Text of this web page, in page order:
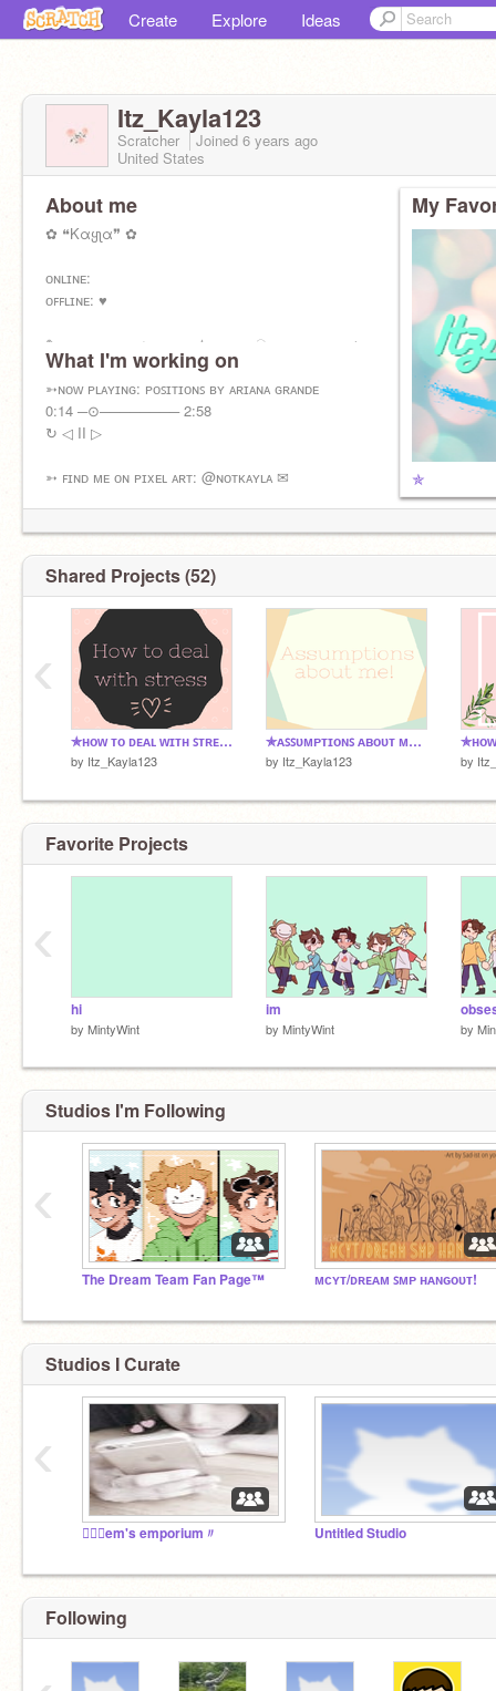
Create Explore Ideas
Itz_Kayla123
Scratcher Joined 6 years ago
United States
About me
✿ ❝Kαყʅα❞ ✿
ᴏɴʟɪɴᴇ:
ᴏꜰꜰʟɪɴᴇ: ♥
✎____ ꜰᴇᴍᴀʟᴇ ♀ ᴄᴏᴅᴇʀ ✯ ᴀʀᴛɪꜱᴛ ඞ ᴠɪᴅᴇᴏ ɢᴀᴍᴇꜱ ♦
ꜱɪɴɢᴇʀ ♡ ᴊᴜꜱᴛ ᴀɴᴏᴛʜᴇʀ ꜰʀɪᴇɴᴅ ✧
╔╦╦
╠╬╬╬╣
╠╬╬╬╣ I ♥
╚╩╩╩╝
ꜱʟᴇᴇᴘ <3
ᴡᴇɪʀᴅ<3
What I'm working on
➳ɴᴏᴡ ᴘʟᴀʏɪɴɢ: ᴘᴏꜱɪᴛɪᴏɴꜱ ʙʏ ᴀʀɪᴀɴᴀ ɢʀᴀɴᴅᴇ
0:14 ─⊙──────── 2:58
↻ ◁ II ▷
➳ ꜰɪɴᴅ ᴍᴇ ᴏɴ ᴘɪxᴇʟ ᴀʀᴛ: @ɴᴏᴛᴋᴀʏʟᴀ ✉
ᴅᴀɴɢᴀɴʀᴏɴᴘᴀ ꜰᴀɴ
——————————⁕※✿※⁕————————
My
✯
Shared Projects (52)
✯ʜᴏᴡ ᴛᴏ ᴅᴇᴀʟ ᴡɪᴛʜ ꜱᴛʀᴇꜱꜱ✯
by Itz_Kayla123
✯ᴀꜱꜱᴜᴍᴘᴛɪᴏɴꜱ ᴀʙᴏᴜᴛ ᴍᴇ!✯
by Itz_Kayla123 by
‹
Favorite Projects
hi
by MintyWint
im
by MintyWint by
‹
Studios I'm Following
The Dream Team Fan Page™ ᴍᴄʏᴛ/ᴅʀᴇᴀᴍ ꜱᴍᴘ ʜᴀɴɢᴏᴜᴛ!
‹
Studios I Curate
♡⃕﹕em's emporium〃 Untitled Studio
‹
Following